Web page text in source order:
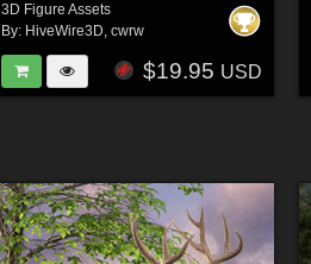
3D Figure Assets
By: HiveWire3D,cwrw
$19.95 USD